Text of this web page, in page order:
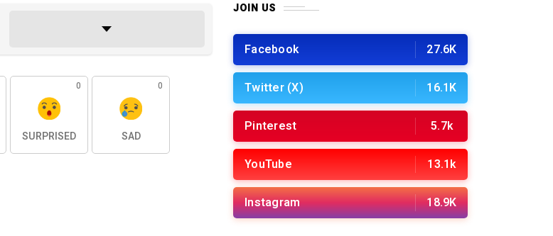
0
SURPRISED
0
SAD
JOIN US
Facebook 27.6K
Twitter (X) 16.1K
Pinterest 5.7k
YouTube 13.1k
Instagram 18.9K